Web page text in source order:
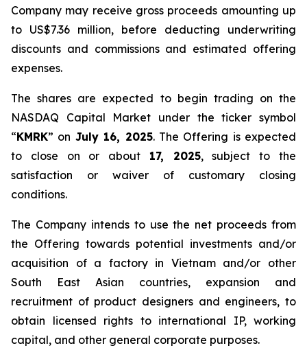
Company may receive gross proceeds amounting up
to US$7.36 million, before deducting underwriting
discounts and commissions and estimated offering
expenses.
The shares are expected to begin trading on the
NASDAQ Capital Market under the ticker symbol
“KMRK” on July 16, 2025. The Offering is expected
to close on or about 17, 2025, subject to the
satisfaction or waiver of customary closing
conditions.
The Company intends to use the net proceeds from
the Offering towards potential investments and/or
acquisition of a factory in Vietnam and/or other
South East Asian countries, expansion and
recruitment of product designers and engineers, to
obtain licensed rights to international IP, working
capital, and other general corporate purposes.